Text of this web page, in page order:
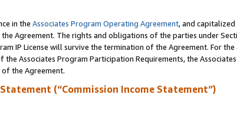
in the Associates Program Operating Agreement, and capitalized
Agreement. The rights and obligations of the parties under
IP License will survive the termination of the Agreement. For
Associates Program Participation Requirements, the
the Agreement.
(“Commission Income Statement”)